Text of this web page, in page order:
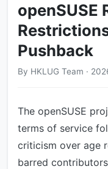
openSUSE
Pushback
By HKLUG Team ·
The openSUSE
terms of service
criticism over age
barred